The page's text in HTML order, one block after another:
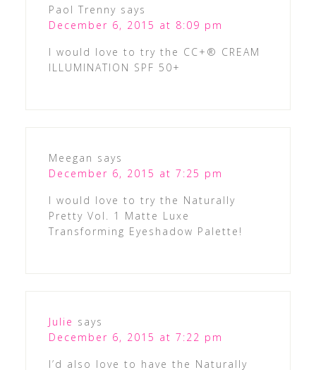
Paol Trenny says
December 6, 2015 at 8:09 pm
I would love to try the CC+® CREAM
ILLUMINATION SPF 50+
Meegan says
December 6, 2015 at 7:25 pm
I would love to try the Naturally
Pretty Vol. 1 Matte Luxe
Transforming Eyeshadow Palette!
Julie says
December 6, 2015 at 7:22 pm
I’d also love to have the Naturally